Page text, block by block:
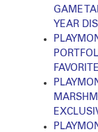
GAME
YEAR